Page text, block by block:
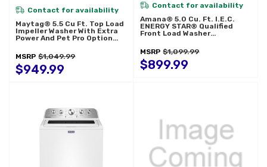
Contact for availability
Maytag® 5.5 Cu Ft. Top Load
Impeller Washer With Extra
Power And Pet Pro Option
MSRP $1,049.99
$949.99
Contact for availability
Amana® 5.0 Cu. Ft. I.E.C.
ENERGY STAR® Qualified
Front Load Washer
MSRP $1,099.99
$899.99